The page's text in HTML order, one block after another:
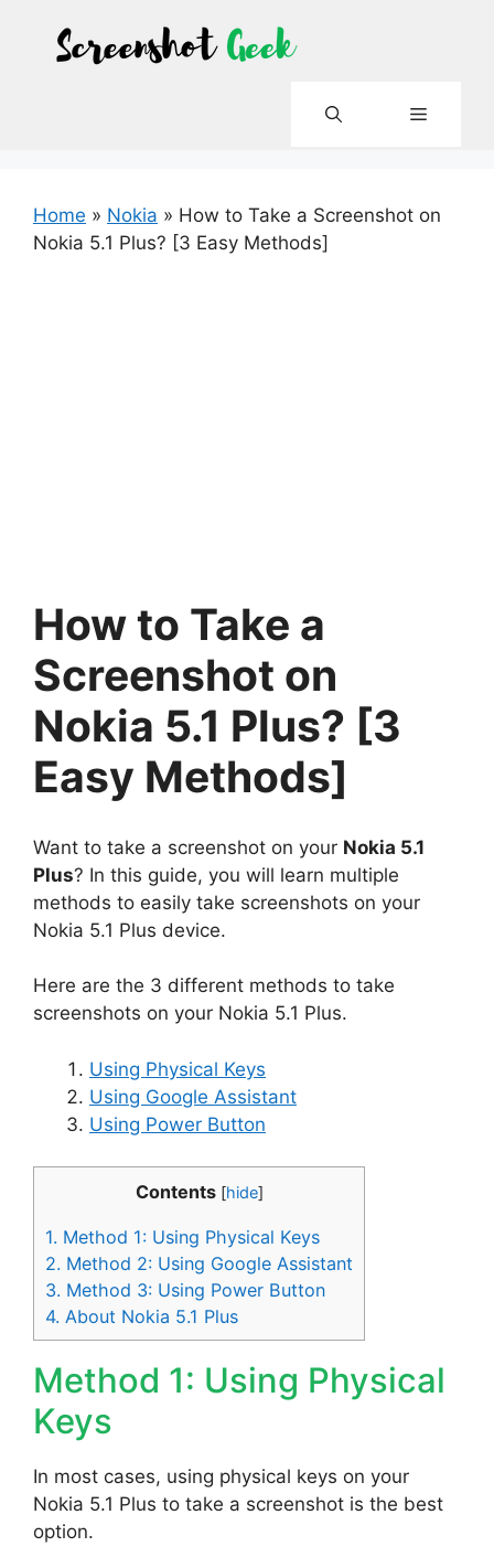
content
Menu
Home » Nokia » How to Take a Screenshot on
Nokia 5.1 Plus? [3 Easy Methods]
How to Take a
Screenshot on
Nokia 5.1 Plus? [3
Easy Methods]
Want to take a screenshot on your Nokia 5.1
Plus? In this guide, you will learn multiple
methods to easily take screenshots on your
Nokia 5.1 Plus device.
Here are the 3 different methods to take
screenshots on your Nokia 5.1 Plus.
Using Physical Keys
Using Google Assistant
Using Power Button
Contents [hide]
1. Method 1: Using Physical Keys
2. Method 2: Using Google Assistant
3. Method 3: Using Power Button
4. About Nokia 5.1 Plus
Method 1: Using Physical
Keys
In most cases, using physical keys on your
Nokia 5.1 Plus to take a screenshot is the best
option.